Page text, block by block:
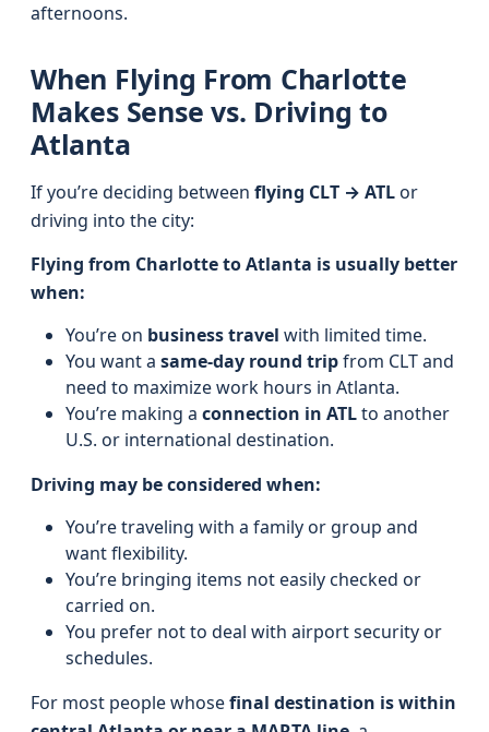
afternoons.
When Flying From Charlotte
Makes Sense vs. Driving to
Atlanta
If you’re deciding between flying CLT → ATLor
driving into the city:
Flying from Charlotte to Atlanta is usually better
when:
You’re on business travel with limited time.
You want a same-day round tripfrom CLT and
need to maximize work hours in Atlanta.
You’re making a connection in ATLto another
U.S. or international destination.
Driving may be considered when:
You’re traveling with a family or group and
want flexibility.
You’re bringing items not easily checked or
carried on.
You prefer not to deal with airport security or
schedules.
For most people whosefinal destination is within